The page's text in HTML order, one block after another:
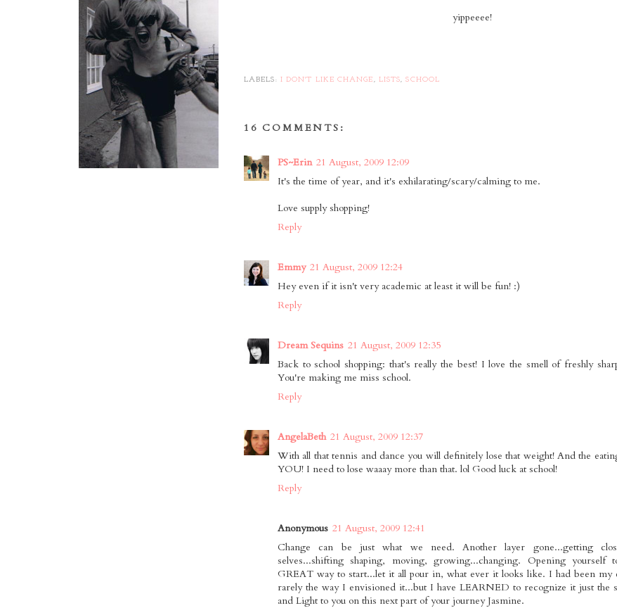
yippeeee!
LABELS: I DON'T LIKE CHANGE, LISTS,SCHOOL
16 COMMENTS:
PS~Erin 21 August, 2009 12:09
It's the time of year, and it's exhilarating/scary/calming to me.
Love supply shopping!
Reply
Emmy 21 August, 2009 12:24
Hey even if it isn't very academic at least it will be fun! :)
Reply
Dream Sequins 21 August, 2009 12:35
Back to school shopping: that's really the best! I love the smell of freshly
You're making me miss school.
Reply
AngelaBeth 21 August, 2009 12:37
With all that tennis and dance you will definitely lose that weight! And the
YOU! I need to lose waaay more than that. lol Good luck at school!
Reply
Anonymous 21 August, 2009 12:41
Change can be just what we need. Another layer gone...getting
selves...shifting shaping, moving, growing...changing. Opening
GREAT way to start...let it all pour in, what ever it looks like. I had been my
rarely the way I envisioned it...but I have LEARNED to recognize it just the
and Light to you on this next part of your journey Jasmine.